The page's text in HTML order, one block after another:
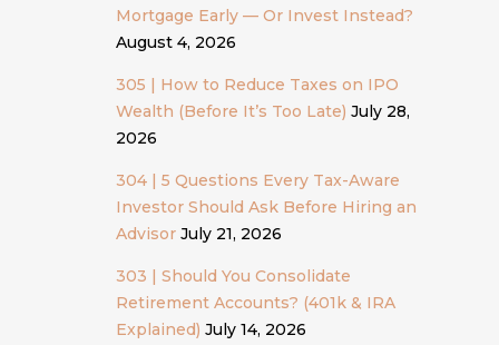
Mortgage Early — Or Invest Instead?
August 4, 2026
305 | How to Reduce Taxes on IPO
Wealth (Before It’s Too Late) July 28,
2026
304 | 5 Questions Every Tax-Aware
Investor Should Ask Before Hiring an
Advisor July 21, 2026
303 | Should You Consolidate
Retirement Accounts? (401k & IRA
Explained) July 14, 2026